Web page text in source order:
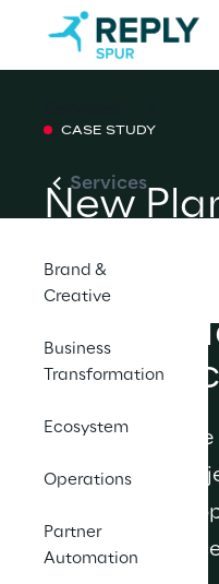
Services
Brand &
Creative
Business
Transformation
Ecosystem
Operations
Partner
Automation
CASE STUDY
New
Product
Go-to-
Discover how
adopt a new
go-to-market
to cultivate